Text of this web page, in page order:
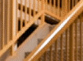
Email Address*